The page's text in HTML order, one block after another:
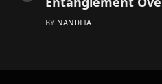
BY NANDITA